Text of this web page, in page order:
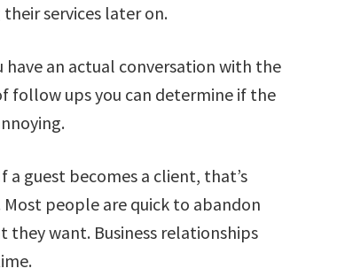
services later on.
have an actual conversation with the
follow ups you can determine if the
guest becomes a client, that’s
people are quick to abandon
want. Business relationships